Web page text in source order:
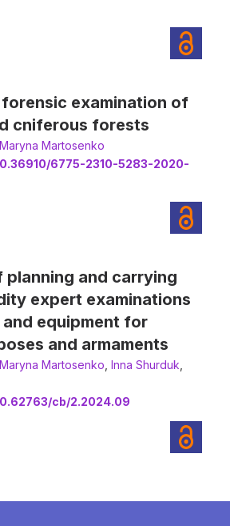
examination of
cniferous forests
Мaryna Martosenko
6775-2310-5283-2020-
planning and carrying
expert examinations
equipment for
and armaments
Мaryna Martosenko Іnna Shurduk
cb/2.2024.09